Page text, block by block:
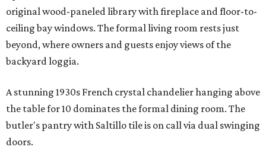
original wood-paneled library with fireplace and floor-to-
ceiling bay windows. The formal living room rests just
beyond, where owners and guests enjoy views of the
backyard loggia.
A stunning 1930s French crystal chandelier hanging above
the table for 10 dominates the formal dining room. The
butler's pantry with Saltillo tile is on call via dual swinging
doors.